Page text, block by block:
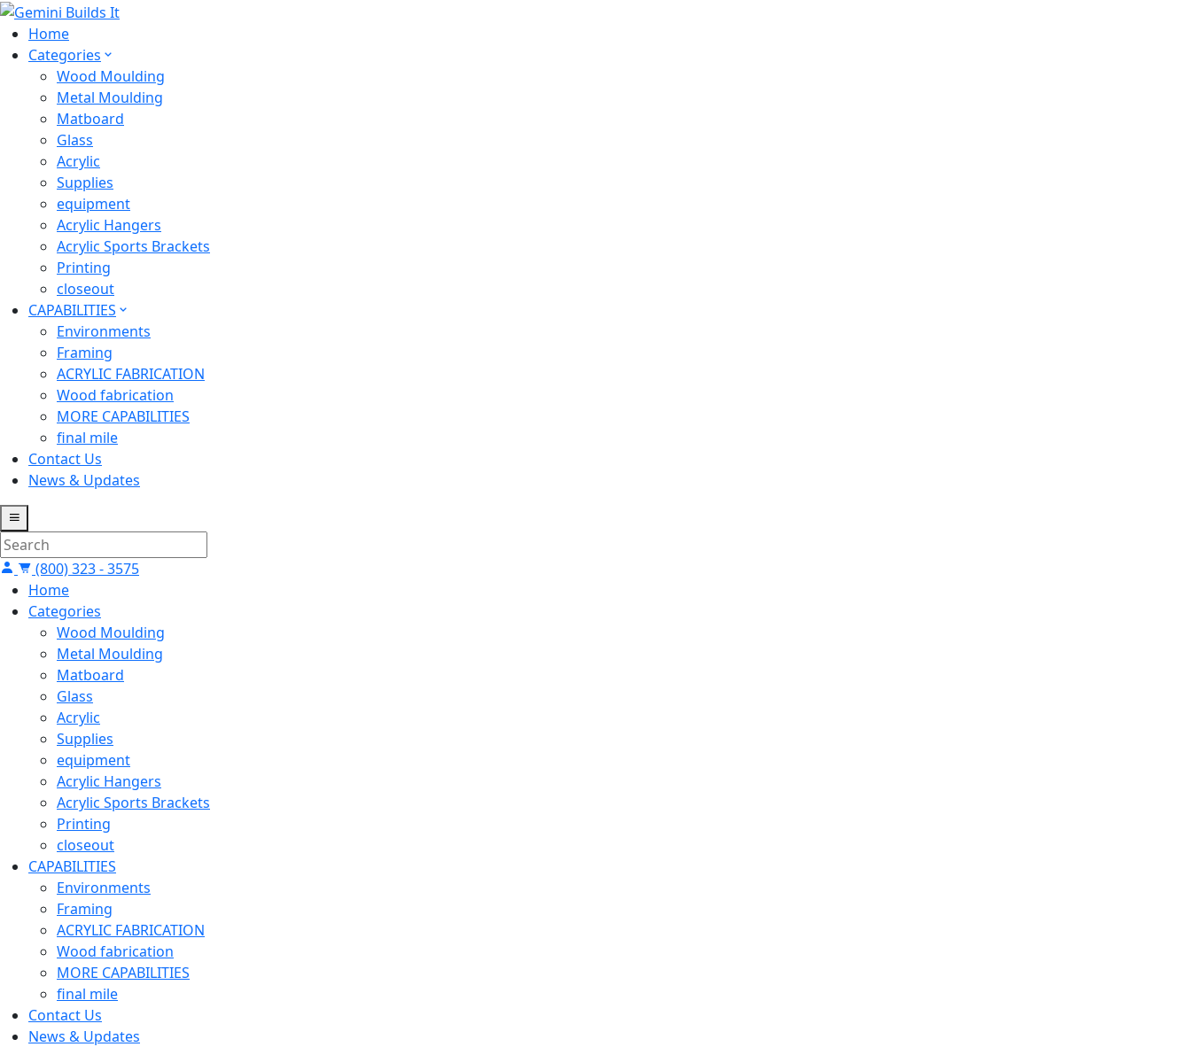
Home
Categories
Wood Moulding
Metal Moulding
Matboard
Glass
Acrylic
Supplies
equipment
Acrylic Hangers
Acrylic Sports Brackets
Printing
closeout
CAPABILITIES
Environments
Framing
ACRYLIC FABRICATION
Wood fabrication
MORE CAPABILITIES
final mile
Contact Us
News & Updates
(800) 323 - 3575
Home
Categories
Wood Moulding
Metal Moulding
Matboard
Glass
Acrylic
Supplies
equipment
Acrylic Hangers
Acrylic Sports Brackets
Printing
closeout
CAPABILITIES
Environments
Framing
ACRYLIC FABRICATION
Wood fabrication
MORE CAPABILITIES
final mile
Contact Us
News & Updates